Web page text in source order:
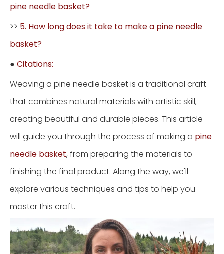
pine needle basket?
>> 5. How long does it take to make a pine needle
basket?
● Citations:
Weaving a pine needle basket is a traditional craft
that combines natural materials with artistic skill,
creating beautiful and durable pieces. This article
will guide you through the process of making a pine
needle basket, from preparing the materials to
finishing the final product. Along the way, we'll
explore various techniques and tips to help you
master this craft.